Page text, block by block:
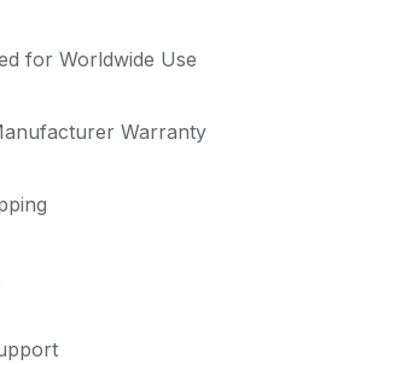
for Worldwide Use
Warranty